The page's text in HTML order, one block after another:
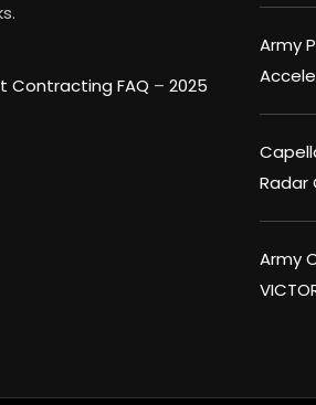
Contracting FAQ – 2025
Army
Army